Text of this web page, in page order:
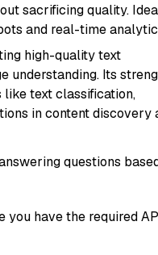
sacrificing quality.
and real-time
high-quality text
understanding. Its
text classification,
in content discovery
questions
you have the required